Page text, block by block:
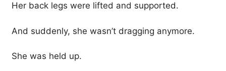
Her back legs were lifted and supported.
And suddenly, she wasn’t dragging anymore.
She was held up.